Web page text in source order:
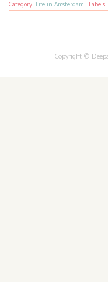
Category: Life in Amsterdam · Labels:
Copyright ©